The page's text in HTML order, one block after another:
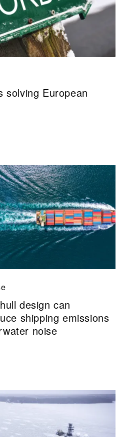
solving European
design can
shipping emissions
noise